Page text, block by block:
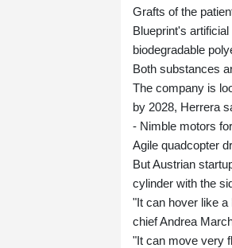
Grafts of the
Blueprint's
biodegradable
Both substances
The company is
by 2028, Herrera
- Nimble motors
Agile quadcopter
But Austrian
cylinder with the
"It can hover like
chief Andrea
"It can move very